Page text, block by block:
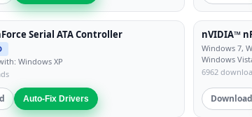
Serial ATA Controller
Windows XP
Auto-Fix Drivers
nVIDIA™
Windows 7,
Windows
6962
Download